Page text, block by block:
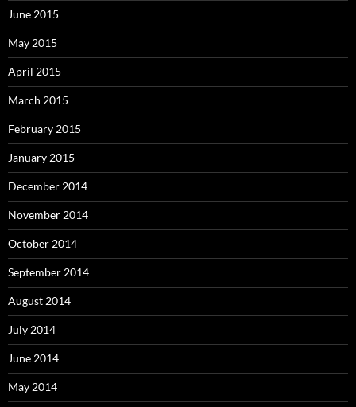
June 2015
May 2015
April 2015
March 2015
February 2015
January 2015
December 2014
November 2014
October 2014
September 2014
August 2014
July 2014
June 2014
May 2014